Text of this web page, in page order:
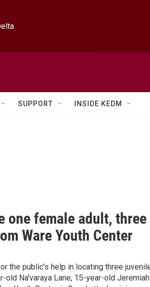
SUPPORT INSIDE KEDM
one female adult, three
Ware Youth Center
the public's help in locating three
old Na'varaya Lane, 15-year-old Jeremiah